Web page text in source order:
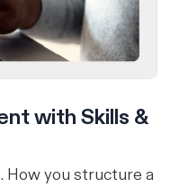
workflow.
switching, no
to Replit
with Skills &
How you structure a